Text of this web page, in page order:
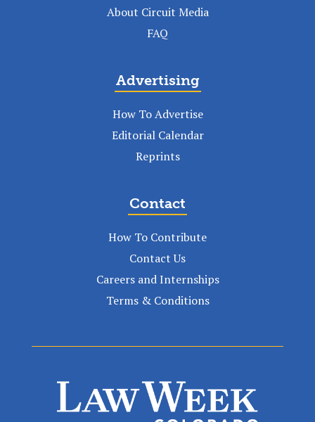
About Circuit Media
FAQ
Advertising
How To Advertise
Editorial Calendar
Reprints
Contact
How To Contribute
Contact Us
Careers and Internships
Terms & Conditions